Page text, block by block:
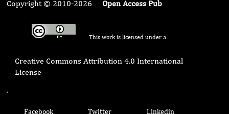
Copyright © 2010-2026 Open Access Pub
This work is licensed under a
Creative Commons Attribution 4.0 International
License
.
Facebook Twitter Linkedin